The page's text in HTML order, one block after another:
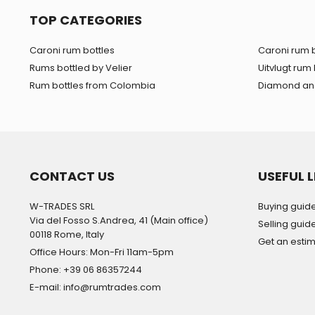
TOP CATEGORIES
Caroni rum bottles
Rums bottled by Velier
Rum bottles from Colombia
Caroni rum
Uitvlugt
Diamond
CONTACT US
W-TRADES SRL
Via del Fosso S.Andrea, 41 (Main office)
00118 Rome, Italy
Office Hours: Mon-Fri 11am-5pm
Phone: +39 06 86357244
E-mail: info@rumtrades.com
USEFUL
Buying
Selling
Get an